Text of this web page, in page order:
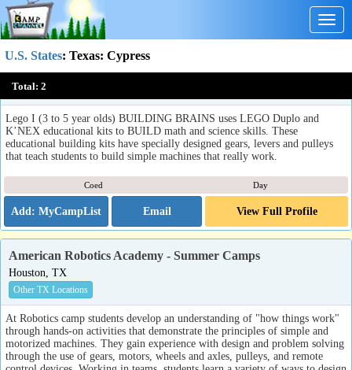
U.S. States: Texas: Cypress
Total: 2
Building Brains Lego Educational Programs
Cypress, TX
Lego I (3 to 5 year olds) BUILDING BRAINS uses LEGO Duplo and
K’NEX educational kits to BUILD math and science skills. These
educational building kits have specially designed gears, levers and pulleys
that teach students to build simple machines that really work.
Coed Day
Email View Full Profile
American Robotics Academy - Summer Camps
Houston, TX
Other TX Locations
At Robotics camp students develop an understanding of "how things work"
through hands-on activities that demonstrate the principles of simple and
motorized machines. They gain experience with design and problem solving
through the use of gears, motors, wheels and axles, pulleys, and remote